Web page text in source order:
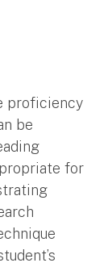
proficiency
be
for